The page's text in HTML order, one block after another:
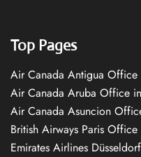
Top Pages
Air Canada Antigua Office
Air Canada Aruba Office
Air Canada Asuncion
British Airways Paris
Emirates Airlines